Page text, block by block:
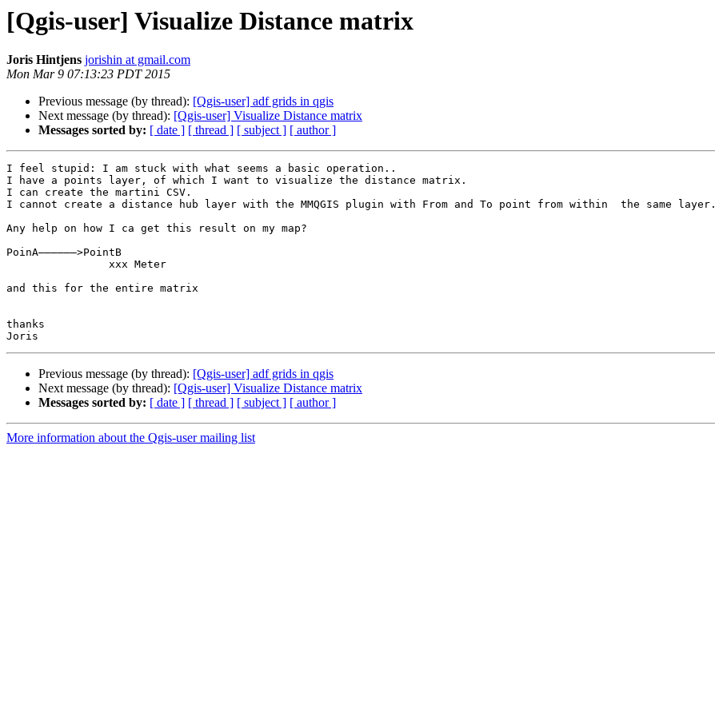
[Qgis-user] Visualize Distance matrix
Joris Hintjens jorishin at gmail.com
Mon Mar 9 07:13:23 PDT 2015
Previous message (by thread): [Qgis-user] adf grids in qgis
Next message (by thread): [Qgis-user] Visualize Distance matrix
Messages sorted by: [ date ] [ thread ] [ subject ] [ author ]
I feel stupid: I am stuck with what seems a basic operation..
I have a points layer, of which I want to visualize the distance matrix.
I can create the martini CSV.
I cannot create a distance hub layer with the MMQGIS plugin with From and To point from within  the same layer.
Any help on how I ca get this result on my map?
PoinA——————>PointB
and this for the entire matrix
thanks
Previous message (by thread): [Qgis-user] adf grids in qgis
Next message (by thread): [Qgis-user] Visualize Distance matrix
Messages sorted by: [ date ] [ thread ] [ subject ] [ author ]
More information about the Qgis-user mailing list